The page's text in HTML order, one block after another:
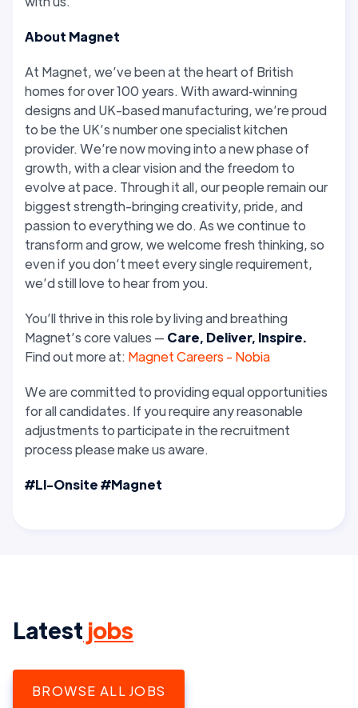
About Magnet
At Magnet, we’ve been at the heart of British
homes for over 100 years. With award‑winning
designs and UK-based manufacturing, we’re proud
to be the UK’s number one specialist kitchen
provider. We’re now moving into a new phase of
growth, with a clear vision and the freedom to
evolve at pace. Through it all, our people remain our
biggest strength-bringing creativity, pride, and
passion to everything we do. As we continue to
transform and grow, we welcome fresh thinking, so
even if you don’t meet every single requirement,
we’d still love to hear from you.
You’ll thrive in this role by living and breathing
Magnet’s core values — Care, Deliver, Inspire.
Find out more at: Magnet Careers - Nobia
We are committed to providing equal opportunities
for all candidates. If you require any reasonable
adjustments to participate in the recruitment
process please make us aware.
#LI-Onsite #Magnet
Latest jobs
BROWSE ALL JOBS